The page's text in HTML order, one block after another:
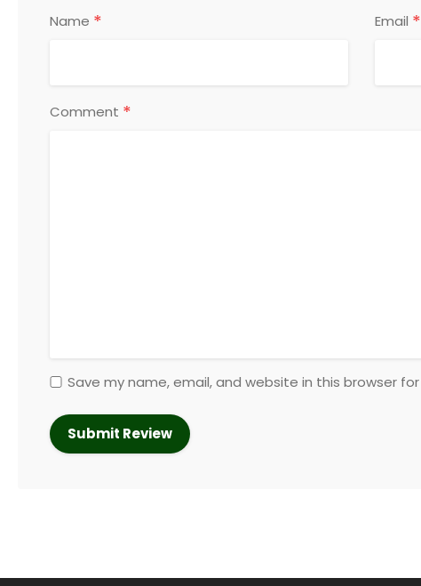
Name * Email *
Comment *
Save my name, email, and website in this browser